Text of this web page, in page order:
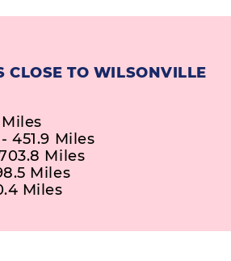
CLOSE TO WILSONVILLE
451.9 Miles
Miles
Miles
Miles